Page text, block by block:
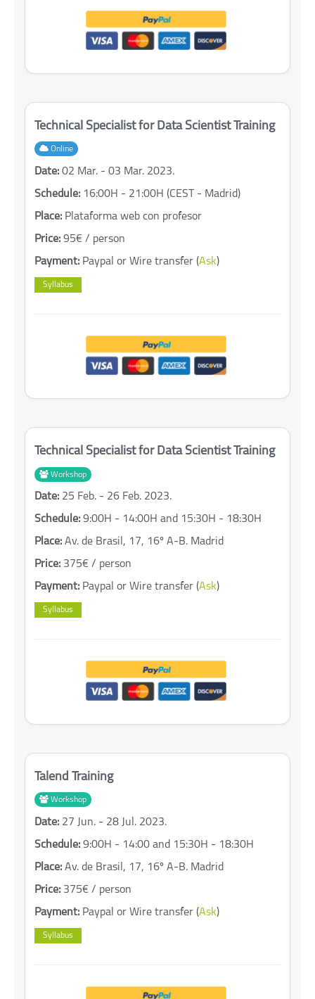
Technical Specialist for Data Scientist Training
Online
Date: 02 Mar. - 03 Mar. 2023.
Schedule: 16:00H - 21:00H (CEST - Madrid)
Place: Plataforma web con profesor
Price: 95€ / person
Payment: Paypal or Wire transfer (Ask)
Syllabus
Technical Specialist for Data Scientist Training
Workshop
Date: 25 Feb. - 26 Feb. 2023.
Schedule: 9:00H - 14:00H and 15:30H - 18:30H
Place: Av. de Brasil, 17, 16º A-B. Madrid
Price: 375€ / person
Payment: Paypal or Wire transfer (Ask)
Syllabus
Talend Training
Workshop
Date: 27 Jun. - 28 Jul. 2023.
Schedule: 9:00H - 14:00 and 15:30H - 18:30H
Place: Av. de Brasil, 17, 16º A-B. Madrid
Price: 375€ / person
Payment: Paypal or Wire transfer (Ask)
Syllabus